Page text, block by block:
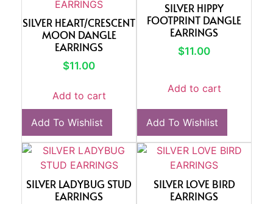
SILVER HEART/CRESCENT
MOON DANGLE
EARRINGS
$11.00
Add to cart
Add To Wishlist
SILVER HIPPY
FOOTPRINT DANGLE
EARRINGS
$11.00
Add to cart
Add To Wishlist
SILVER LADYBUG STUD
EARRINGS
SILVER LOVE BIRD
EARRINGS